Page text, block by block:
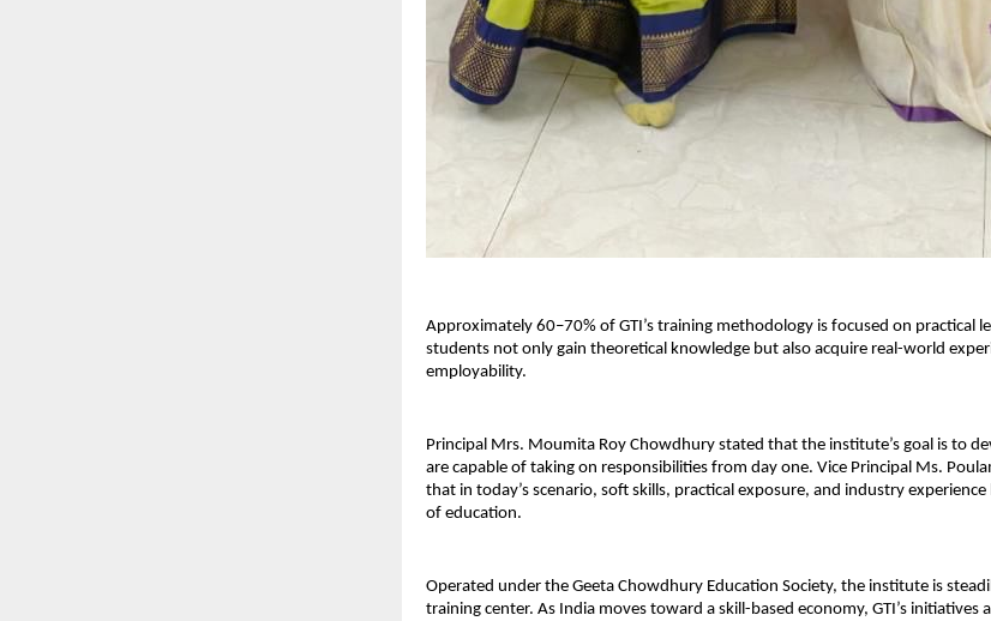
Approximately 60–70% of GTI’s training methodology is focused on practical
students not only gain theoretical knowledge but also acquire real-world
employability.
Principal Mrs. Moumita Roy Chowdhury stated that the institute’s goal is to
are capable of taking on responsibilities from day one. Vice Principal Ms.
that in today’s scenario, soft skills, practical exposure, and industry
of education.
Operated under the Geeta Chowdhury Education Society, the institute is
training center. As India moves toward a skill-based economy, GTI’s initiatives